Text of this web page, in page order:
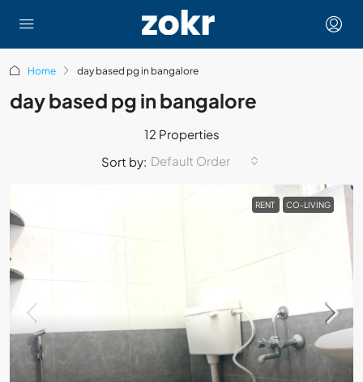
Home day based pg in bangalore
day based pg in bangalore
12 Properties
Sort by: Default Order
RENT CO-LIVING